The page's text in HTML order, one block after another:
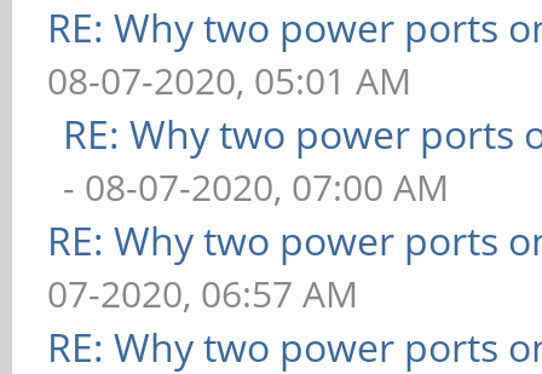
RE: Why two power ports
08-07-2020, 05:01 AM
RE: Why two power ports
- 08-07-2020, 07:00 AM
RE: Why two power ports
07-2020, 06:57 AM
RE: Why two power ports